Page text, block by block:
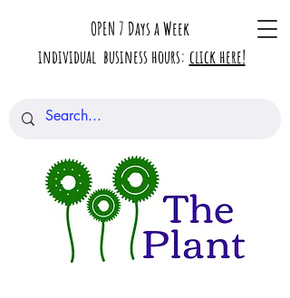
OPEN 7 Days a Week
individual business hours: click here!